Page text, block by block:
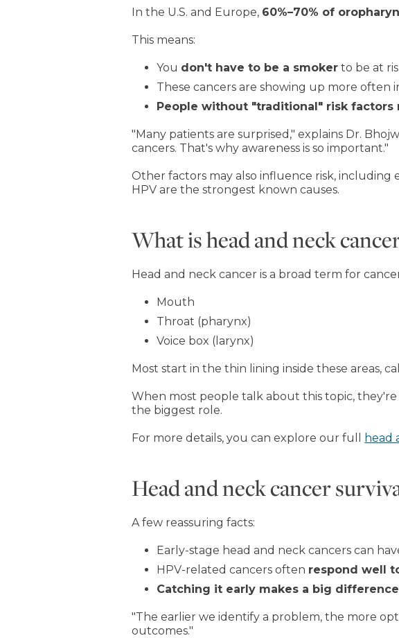
In the U.S. and Europe, 60%–70% of
This means:
You don't have to be a smoker to be at
These cancers are showing up more often
People without "traditional" risk
"Many patients are surprised," explains Dr.
cancers. That's why awareness is so important."
Other factors may also influence risk,
HPV are the strongest known causes.
What is head and neck
Head and neck cancer is a broad term for
Mouth
Throat (pharynx)
Voice box (larynx)
Most start in the thin lining inside these areas,
When most people talk about this topic,
the biggest role.
For more details, you can explore our full head
Head and neck cancer
A few reassuring facts:
Early-stage head and neck cancers can
HPV-related cancers often respond well
Catching it early makes a big difference
"The earlier we identify a problem, the more
outcomes."